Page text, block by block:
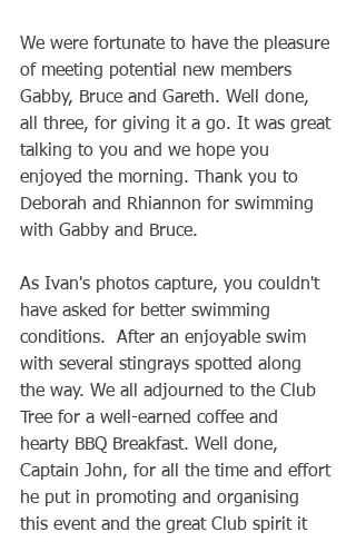
We were fortunate to have the pleasure
of meeting potential new members
Gabby, Bruce and Gareth. Well done,
all three, for giving it a go. It was great
talking to you and we hope you
enjoyed the morning. Thank you to
Deborah and Rhiannon for swimming
with Gabby and Bruce.
As Ivan's photos capture, you couldn't
have asked for better swimming
conditions.  After an enjoyable swim
with several stingrays spotted along
the way. We all adjourned to the Club
Tree for a well-earned coffee and
hearty BBQ Breakfast. Well done,
Captain John, for all the time and effort
he put in promoting and organising
this event and the great Club spirit it